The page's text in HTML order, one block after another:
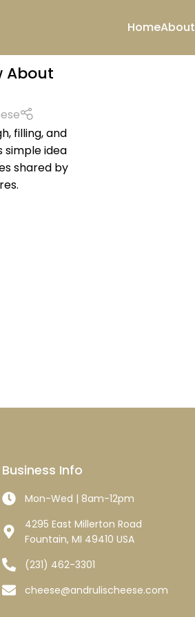
HomeAbout
About
filling, and
simple idea
shared by
Business Info
Mon-Wed | 8am-12pm
4295 East Millerton Road
Fountain, MI 49410 USA
(231) 462-3301
cheese@andrulischeese.com